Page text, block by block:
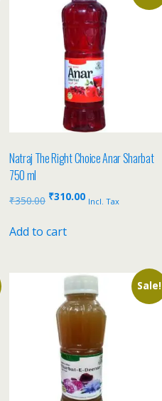
Natraj The Right Choice Anar Sharbat
750 ml
₹350.00 ₹310.00 Incl. Tax
Add to cart
Sale!